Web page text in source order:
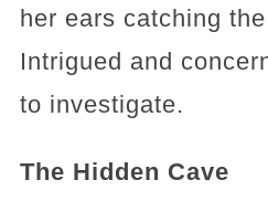
her ears catching
Intrigued and
to investigate.
The Hidden Cave